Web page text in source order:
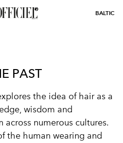
BALTIC
PAST
the idea of hair as a
wisdom and
across numerous cultures.
the human wearing and